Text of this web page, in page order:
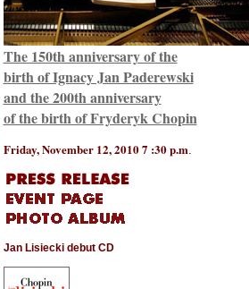
The 150th anniversary of the
birth of Ignacy Jan Paderewski
and the 200th anniversary
of the birth of Fryderyk Chopin
Friday, November 12, 2010 7 :30 p.m.
Jan Lisiecki debut CD